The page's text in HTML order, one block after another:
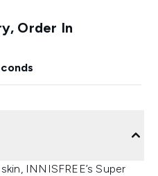
Order In
INNISFREE’s Super